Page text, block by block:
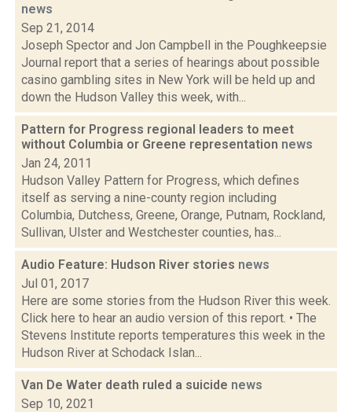
news
Sep 21, 2014
Joseph Spector and Jon Campbell in the Poughkeepsie
Journal report that a series of hearings about possible
casino gambling sites in New York will be held up and
down the Hudson Valley this week, with...
Pattern for Progress regional leaders to meet
without Columbia or Greene representation news
Jan 24, 2011
Hudson Valley Pattern for Progress, which defines
itself as serving a nine-county region including
Columbia, Dutchess, Greene, Orange, Putnam, Rockland,
Sullivan, Ulster and Westchester counties, has...
Audio Feature: Hudson River stories news
Jul 01, 2017
Here are some stories from the Hudson River this week.
Click here to hear an audio version of this report. • The
Stevens Institute reports temperatures this week in the
Hudson River at Schodack Islan...
Van De Water death ruled a suicide news
Sep 10, 2021